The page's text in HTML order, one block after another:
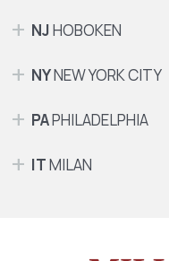
NJHOBOKEN
NYNEW YORK CITY
PAPHILADELPHIA
ITMILAN